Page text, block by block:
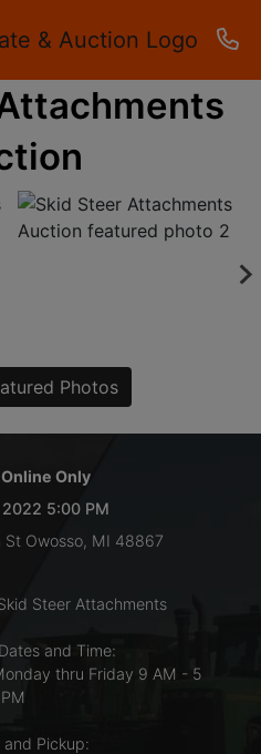
Photos
Only
2022 5:00 PM
St Owosso, MI 48867
Steer Attachments
and Time:
thru Friday 9 AM - 5
PM
and Pickup: